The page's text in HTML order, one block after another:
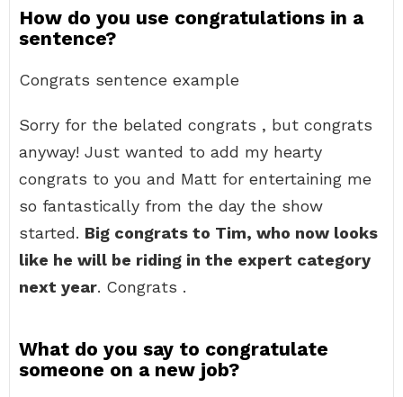
How do you use congratulations in a
sentence?
Congrats sentence example
Sorry for the belated congrats , but congrats
anyway! Just wanted to add my hearty
congrats to you and Matt for entertaining me
so fantastically from the day the show
started. Big congrats to Tim, who now looks
like he will be riding in the expert category
next year. Congrats .
What do you say to congratulate
someone on a new job?